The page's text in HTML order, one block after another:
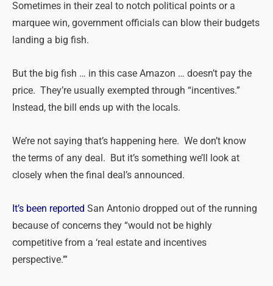
Sometimes in their zeal to notch political points or a
marquee win, government officials can blow their budgets
landing a big fish.
But the big fish … in this case Amazon … doesn’t pay the
price. They’re usually exempted through “incentives.”
Instead, the bill ends up with the locals.
We’re not saying that’s happening here. We don’t know
the terms of any deal. But it’s something we’ll look at
closely when the final deal’s announced.
It’s been reported San Antonio dropped out of the running
because of concerns they “would not be highly
competitive from a ‘real estate and incentives
perspective.’”